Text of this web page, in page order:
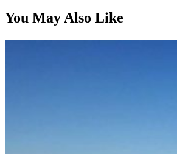
You May Also Like